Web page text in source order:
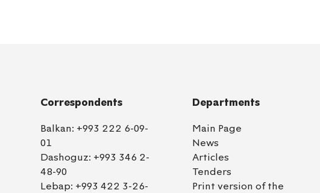
Correspondents
Balkan: +993 222 6-09-
01
Dashoguz: +993 346 2-
48-90
Lebap: +993 422 3-26-
Departments
Main Page
News
Articles
Tenders
Print version of the